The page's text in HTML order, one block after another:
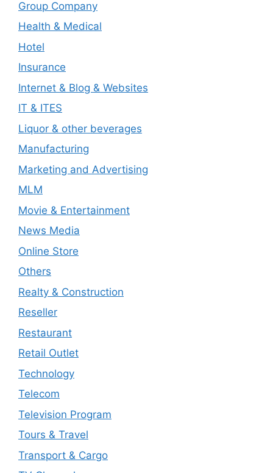
Group Company
Health & Medical
Hotel
Insurance
Internet & Blog & Websites
IT & ITES
Liquor & other beverages
Manufacturing
Marketing and Advertising
MLM
Movie & Entertainment
News Media
Online Store
Others
Realty & Construction
Reseller
Restaurant
Retail Outlet
Technology
Telecom
Television Program
Tours & Travel
Transport & Cargo